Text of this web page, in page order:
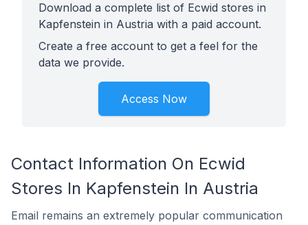
Download a complete list of Ecwid stores in
Kapfenstein in Austria with a paid account.
Create a free account to get a feel for the
data we provide.
Access Now
Contact Information On Ecwid
Stores In Kapfenstein In Austria
Email remains an extremely popular communication